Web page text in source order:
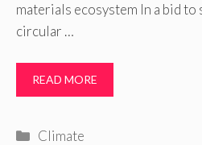
materials ecosystem In a bid to
circular …
READ MORE
Categories
Climate